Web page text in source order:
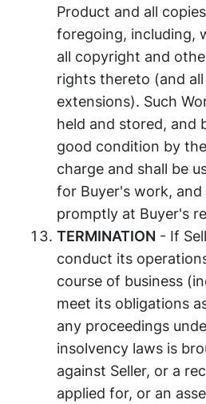
Product and all
foregoing, including,
all copyright and
rights thereto (and
extensions). Such
held and stored, and
good condition by
charge and shall be
for Buyer's work,
promptly at Buyer's
TERMINATION - If
conduct its
course of business
meet its obligations
any proceedings
insolvency laws is
against Seller, or a
applied for, or an